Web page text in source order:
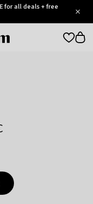
for all deals + free